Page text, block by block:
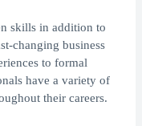
skills in addition to
changing business
to formal
have a variety of
their careers.